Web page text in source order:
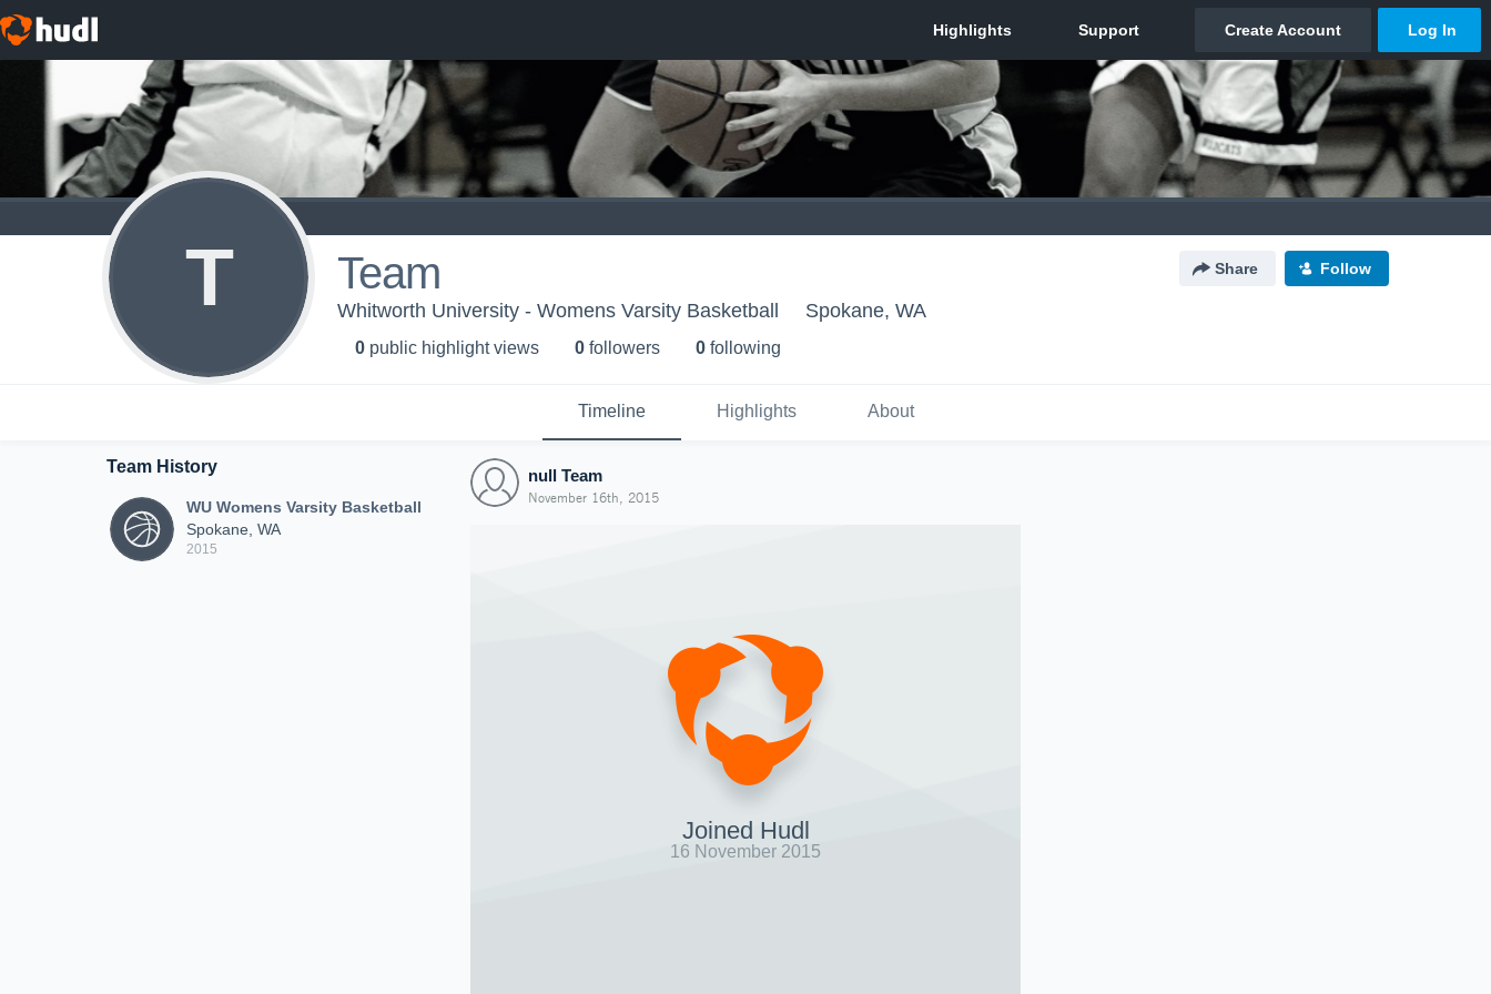
T Team Share Follow
Whitworth University - Womens Varsity Basketball Spokane, WA
0 public highlight views 0 followers 0 following
Timeline Highlights About
Team History
WU Womens Varsity Basketball
Spokane, WA
2015
null Team
November 16th, 2015
Joined Hudl
16 November 2015